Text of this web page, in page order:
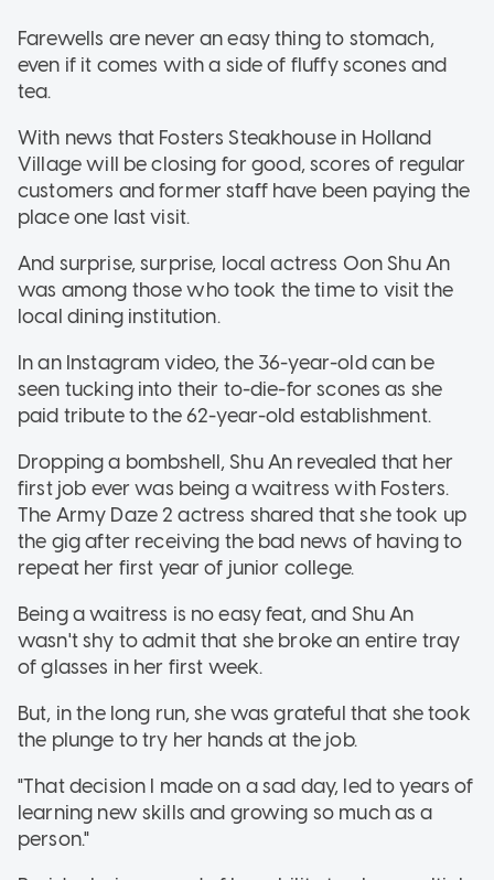
Farewells are never an easy thing to stomach,
even if it comes with a side of fluffy scones and
tea.
With news that Fosters Steakhouse in Holland
Village will be closing for good, scores of regular
customers and former staff have been paying the
place one last visit.
And surprise, surprise, local actress Oon Shu An
was among those who took the time to visit the
local dining institution.
In an Instagram video, the 36-year-old can be
seen tucking into their to-die-for scones as she
paid tribute to the 62-year-old establishment.
Dropping a bombshell, Shu An revealed that her
first job ever was being a waitress with Fosters.
The Army Daze 2 actress shared that she took up
the gig after receiving the bad news of having to
repeat her first year of junior college.
Being a waitress is no easy feat, and Shu An
wasn't shy to admit that she broke an entire tray
of glasses in her first week.
But, in the long run, she was grateful that she took
the plunge to try her hands at the job.
"That decision I made on a sad day, led to years of
learning new skills and growing so much as a
person."